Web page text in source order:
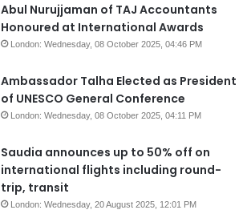
Abul Nurujjaman of TAJ Accountants
Honoured at International Awards
London: Wednesday, 08 October 2025, 04:46 PM
Ambassador Talha Elected as President
of UNESCO General Conference
London: Wednesday, 08 October 2025, 04:11 PM
Saudia announces up to 50% off on
international flights including round-
trip, transit
London: Wednesday, 20 August 2025, 12:01 PM